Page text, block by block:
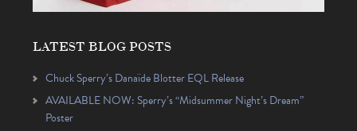
LATEST BLOG POSTS
Chuck Sperry’s Danaïde Blotter EQL Release
AVAILABLE NOW: Sperry’s “Midsummer Night’s Dream”
Poster